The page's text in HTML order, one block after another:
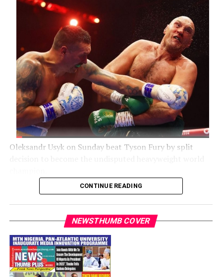
Oleksandr Usyk on Sunday beat Tyson Fury by split
The Mirror noted that Usyk toppled Fury with a stirring
second-half comeback to be crowned the undisputed
heavyweight world champion.
Fury dominated the first half of the fight, belying the
magnitude of the night by clowning around at every
opportunity.
CONTINUE READING
NEWSTHUMB COVER